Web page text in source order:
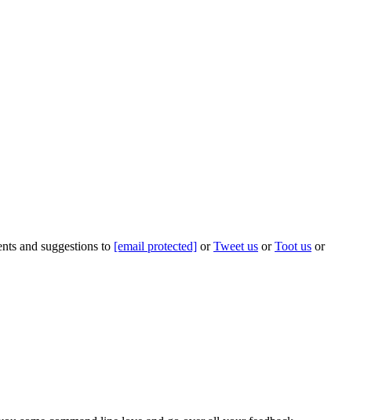
and suggestions to [email protected] orTweet us orToot us or